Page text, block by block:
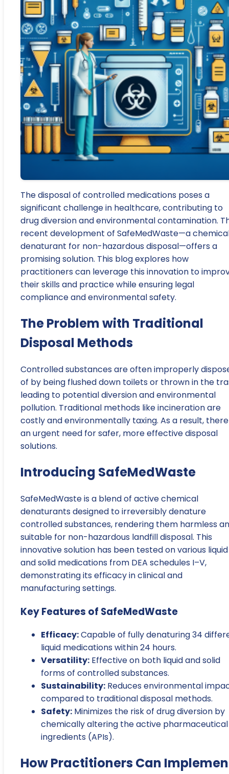
The disposal of controlled medications poses a
significant challenge in healthcare, contributing to
drug diversion and environmental contamination.
recent development of SafeMedWaste—a
denaturant for non-hazardous disposal—offers a
promising solution. This blog explores how
practitioners can leverage this innovation to
their skills and practice while ensuring legal
compliance and environmental safety.
The Problem with Traditional
Disposal Methods
Controlled substances are often improperly
of by being flushed down toilets or thrown in the
leading to potential diversion and environmental
pollution. Traditional methods like incineration are
costly and environmentally taxing. As a result,
an urgent need for safer, more effective disposal
solutions.
Introducing SafeMedWaste
SafeMedWaste is a blend of active chemical
denaturants designed to irreversibly denature
controlled substances, rendering them harmless
suitable for non-hazardous landfill disposal. This
innovative solution has been tested on various liquid
and solid medications from DEA schedules I–V,
demonstrating its efficacy in clinical and
manufacturing settings.
Key Features of SafeMedWaste
Efficacy:Capable of fully denaturing 34
liquid medications within 24 hours.
Versatility: Effective on both liquid and solid
forms of controlled substances.
Sustainability: Reduces environmental
compared to traditional disposal methods.
Safety: Minimizes the risk of drug diversion by
chemically altering the active pharmaceutical
ingredients (APIs).
How Practitioners Can